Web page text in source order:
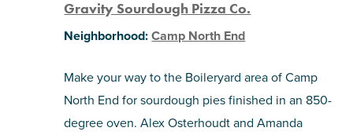
Gravity Sourdough Pizza Co.
Neighborhood:Camp North End
Make your way to the Boileryard area of Camp
North End for sourdough pies finished in an 850-
degree oven. Alex Osterhoudt and Amanda